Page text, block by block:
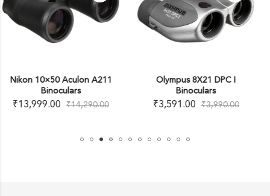
Olympus 8X21 DPC I
Binoculars
₹3,591.00 ₹3,990.00
Nikon 12×50 ProStaff 5
Binoculars (Black)
₹20,250.00